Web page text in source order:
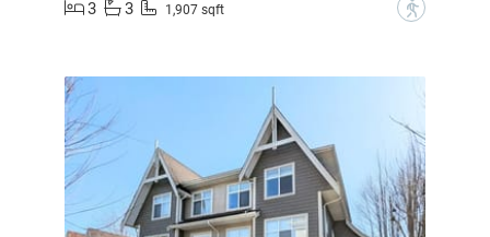
3
3 1,907 sqft ?